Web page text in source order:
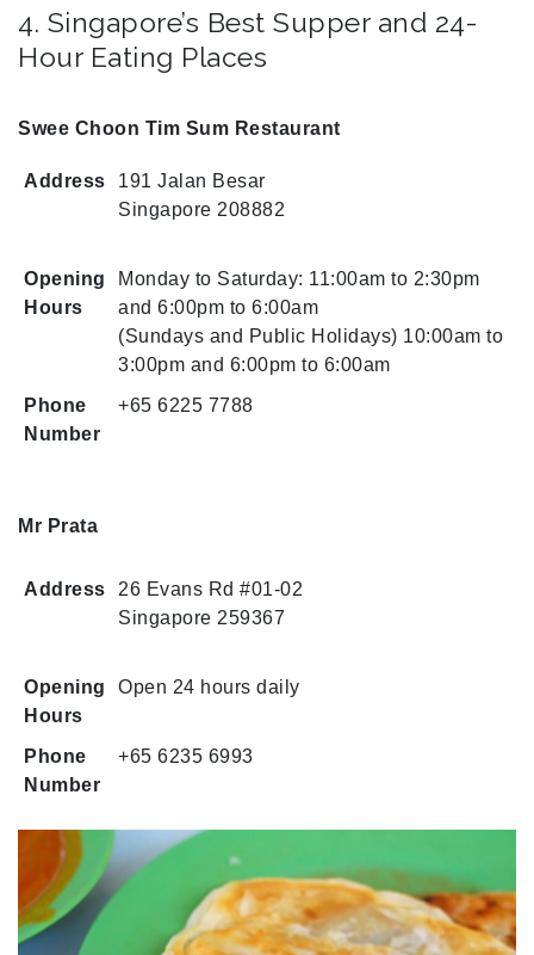
4. Singapore’s Best Supper and 24-
Hour Eating Places
Swee Choon Tim Sum Restaurant
Address
191 Jalan Besar
Singapore 208882
Opening
Hours
Monday to Saturday: 11:00am to 2:30pm
and 6:00pm to 6:00am
(Sundays and Public Holidays) 10:00am to
3:00pm and 6:00pm to 6:00am
Phone
Number
+65 6225 7788
Mr Prata
Address
26 Evans Rd #01-02
Singapore 259367
Opening
Hours
Open 24 hours daily
Phone
Number
+65 6235 6993